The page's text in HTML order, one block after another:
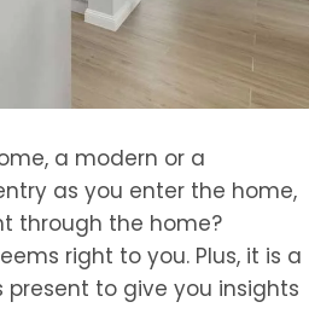
a modern or a
as you enter the home,
through the home?
right to you. Plus, it is a
to give you insights